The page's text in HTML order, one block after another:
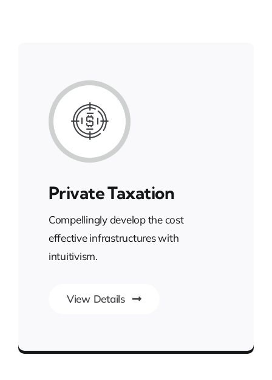
Private Taxation
Compellingly develop the cost
effective infrastructures with
intuitivism.
View Details